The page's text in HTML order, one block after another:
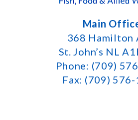
Main
368 Hamilton
St. John’s NL
Phone: (709)
Fax: (709)